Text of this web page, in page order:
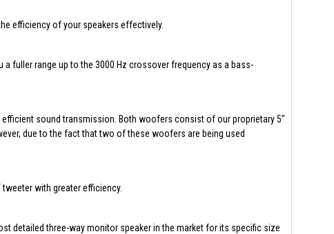
efficiency of your speakers effectively.
fuller range up to the 3000 Hz crossover frequency as a bass-
sound transmission. Both woofers consist of our proprietary 5"
due to the fact that two of these woofers are being used
with greater efficiency.
detailed three-way monitor speaker in the market for its specific size